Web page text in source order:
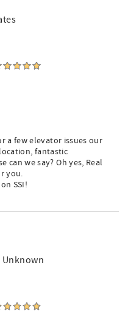
a few elevator issues our
fantastic
can we say? Oh yes, Real
you.
SSI!
Unknown